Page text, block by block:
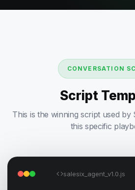
CONVERSATION
Script
This is the winning script used by
this specific
salesix_agent_v1.0.js